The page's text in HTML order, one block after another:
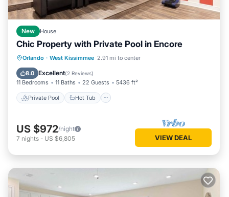
New House
Chic Property with Private Pool in Encore
Orlando · West Kissimmee 2.91 mi to center
8.0 Excellent(2 Reviews)
11 Bedrooms 11 Baths 22 Guests 5436 ft²
Private Pool Hot Tub
Private Pool Hot Tub
Breakfast
Parking
US $972/night
7 nights - US $6,805 VIEW DEAL